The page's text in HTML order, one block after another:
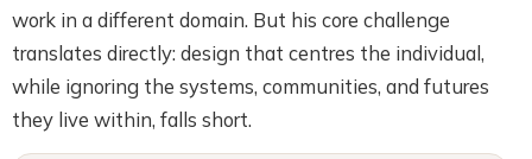
work in a different domain. But his core challenge
translates directly: design that centres the individual,
while ignoring the systems, communities, and futures
they live within, falls short.